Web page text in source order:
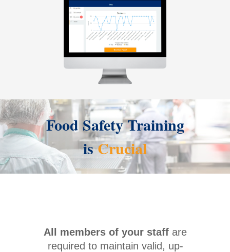
Food Safety Training
isCrucial
All members of your staff are
required to maintain valid, up-